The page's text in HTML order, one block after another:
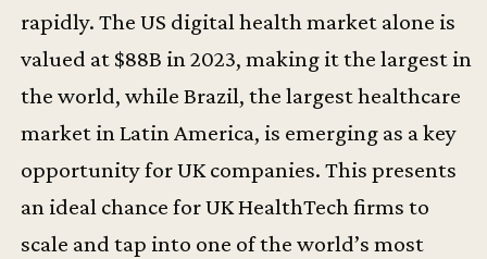
rapidly. The US digital health market alone is
valued at $88B in 2023, making it the largest in
the world, while Brazil, the largest healthcare
market in Latin America, is emerging as a key
opportunity for UK companies. This presents
an ideal chance for UK HealthTech firms to
scale and tap into one of the world’s most